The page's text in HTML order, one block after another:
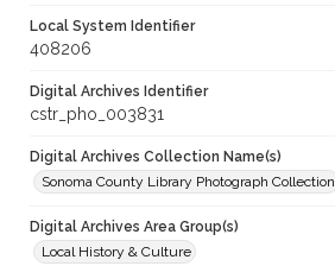
Local System Identifier
408206
Digital Archives Identifier
cstr_pho_003831
Digital Archives Collection Name(s)
Sonoma County Library Photograph Collection
Digital Archives Area Group(s)
Local History & Culture